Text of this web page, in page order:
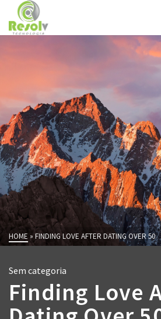
HOME » FINDING LOVE AFTER DATING OVER 50
Sem categoria
Finding Love